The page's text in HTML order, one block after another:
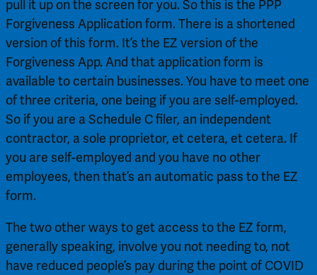
pull it up on the screen for you. So this is the PPP
Forgiveness Application form. There is a shortened
version of this form. It’s the EZ version of the
Forgiveness App. And that application form is
available to certain businesses. You have to meet one
of three criteria, one being if you are self-employed.
So if you are a Schedule C filer, an independent
contractor, a sole proprietor, et cetera, et cetera. If
you are self-employed and you have no other
employees, then that’s an automatic pass to the EZ
form.
The two other ways to get access to the EZ form,
generally speaking, involve you not needing to, not
have reduced people’s pay during the point of COVID